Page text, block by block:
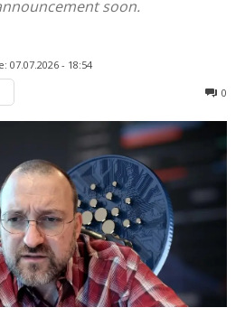
soon.
07.07.2026 - 18:54
0